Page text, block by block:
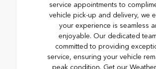
service appointments to
vehicle pick-up and delivery, we
your experience is seamless
enjoyable. Our dedicated
committed to providing
service, ensuring your vehicle